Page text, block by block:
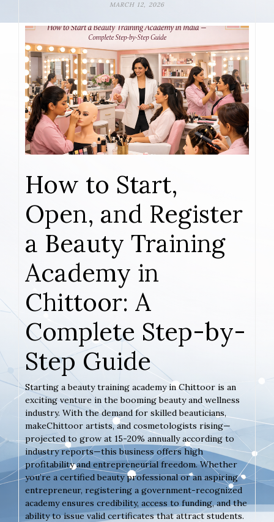
MARCH 12, 2026
How to Start,
Open, and Register
a Beauty Training
Academy in
Chittoor: A
Complete Step-by-
Step Guide
Starting a beauty training academy in Chittoor is an
exciting venture in the booming beauty and wellness
industry. With the demand for skilled beauticians,
makeChittoor artists, and cosmetologists rising—
projected to grow at 15-20% annually according to
industry reports—this business offers high
profitability and entrepreneurial freedom. Whether
you’re a certified beauty professional or an aspiring
entrepreneur, registering a government-recognized
academy ensures credibility, access to funding, and the
ability to issue valid certificates that attract students.